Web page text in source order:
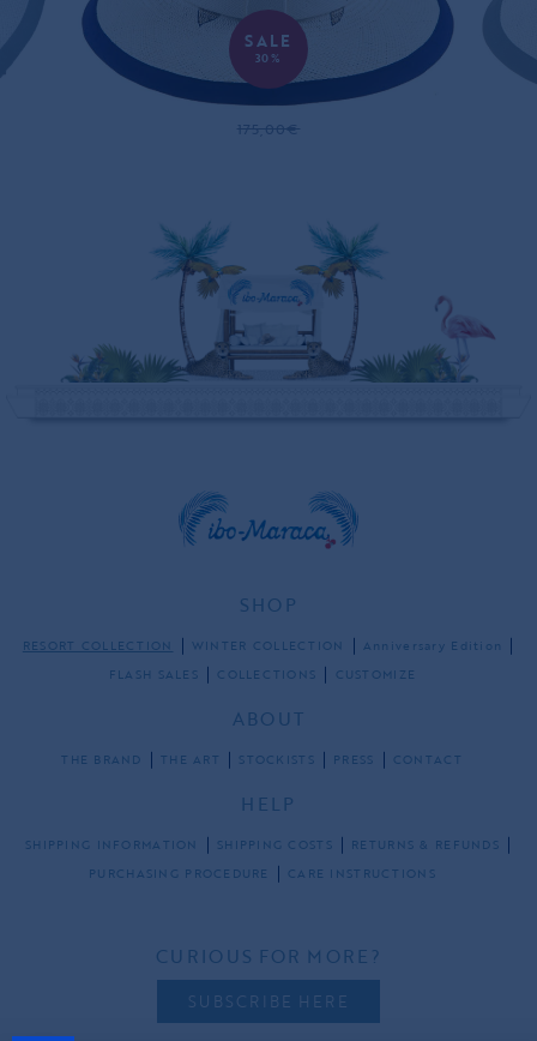
SALE
30%
GOLDEN OWLS PANAMA HAT
175,00€
SHOP
RESORT COLLECTION WINTER COLLECTION
Anniversary Edition
FLASH SALES
COLLECTIONS CUSTOMIZE
ABOUT
THE BRAND THE ART STOCKISTS PRESS CONTACT
HELP
SHIPPING INFORMATION SHIPPING COSTS
RETURNS & REFUNDS
PURCHASING PROCEDURE
CARE INSTRUCTIONS
CURIOUS FOR MORE?
SUBSCRIBE HERE